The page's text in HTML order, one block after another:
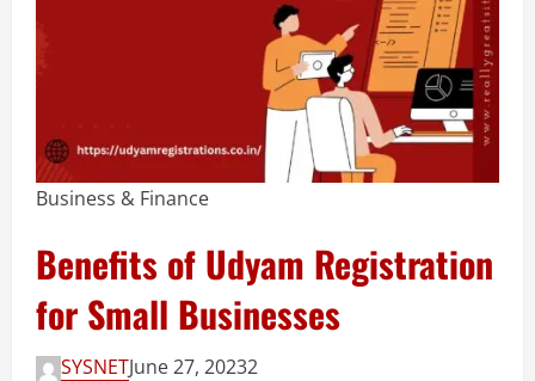
Business & Finance
Benefits of Udyam Registration
for Small Businesses
SYSNETJune 27, 20232